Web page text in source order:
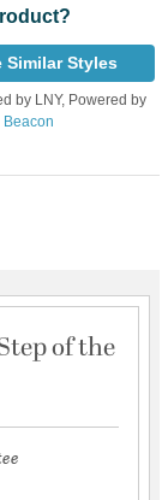
Similar Styles
by LNY, Powered by
Beacon
of the